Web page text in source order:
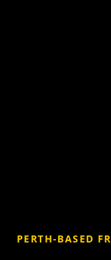
PERTH-BASED